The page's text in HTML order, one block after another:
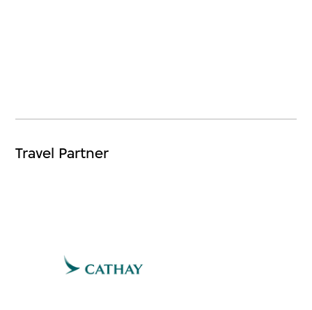
Travel Partner